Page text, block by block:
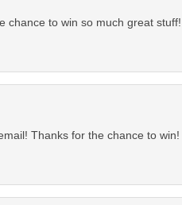
chance to win so much great
Thanks for the chance to win!